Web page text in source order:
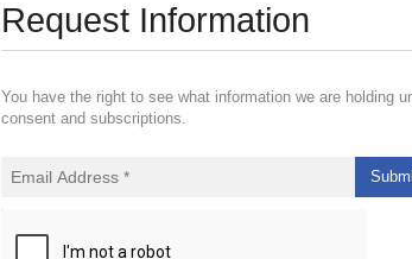
Request Information
You have the right to see what information we are holding
consent and subscriptions.